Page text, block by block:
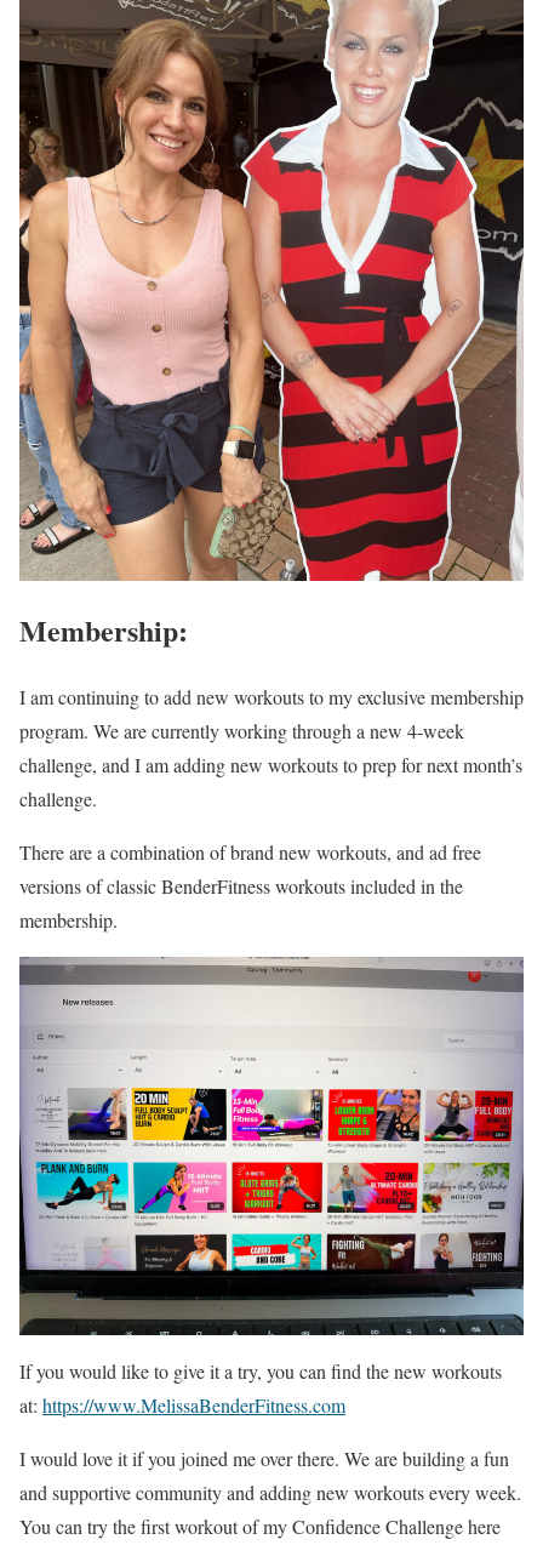
Membership:
I am continuing to add new workouts to my exclusive membership
program. We are currently working through a new 4-week
challenge, and I am adding new workouts to prep for next month’s
challenge.
There are a combination of brand new workouts, and ad free
versions of classic BenderFitness workouts included in the
membership.
If you would like to give it a try, you can find the new workouts
at: https://www.MelissaBenderFitness.com
I would love it if you joined me over there. We are building a fun
and supportive community and adding new workouts every week.
You can try the first workout of my Confidence Challenge here